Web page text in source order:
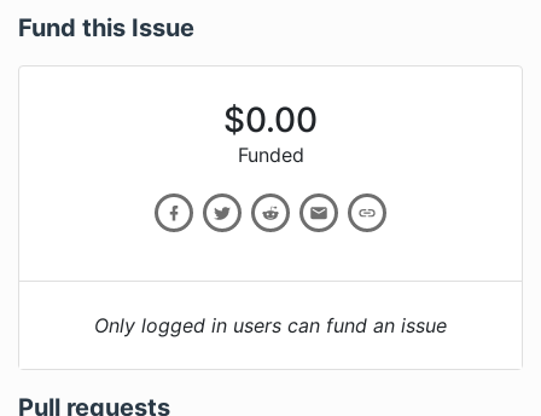
Fund this Issue
$0.00
Funded
Only logged in users can fund an issue
Pull requests